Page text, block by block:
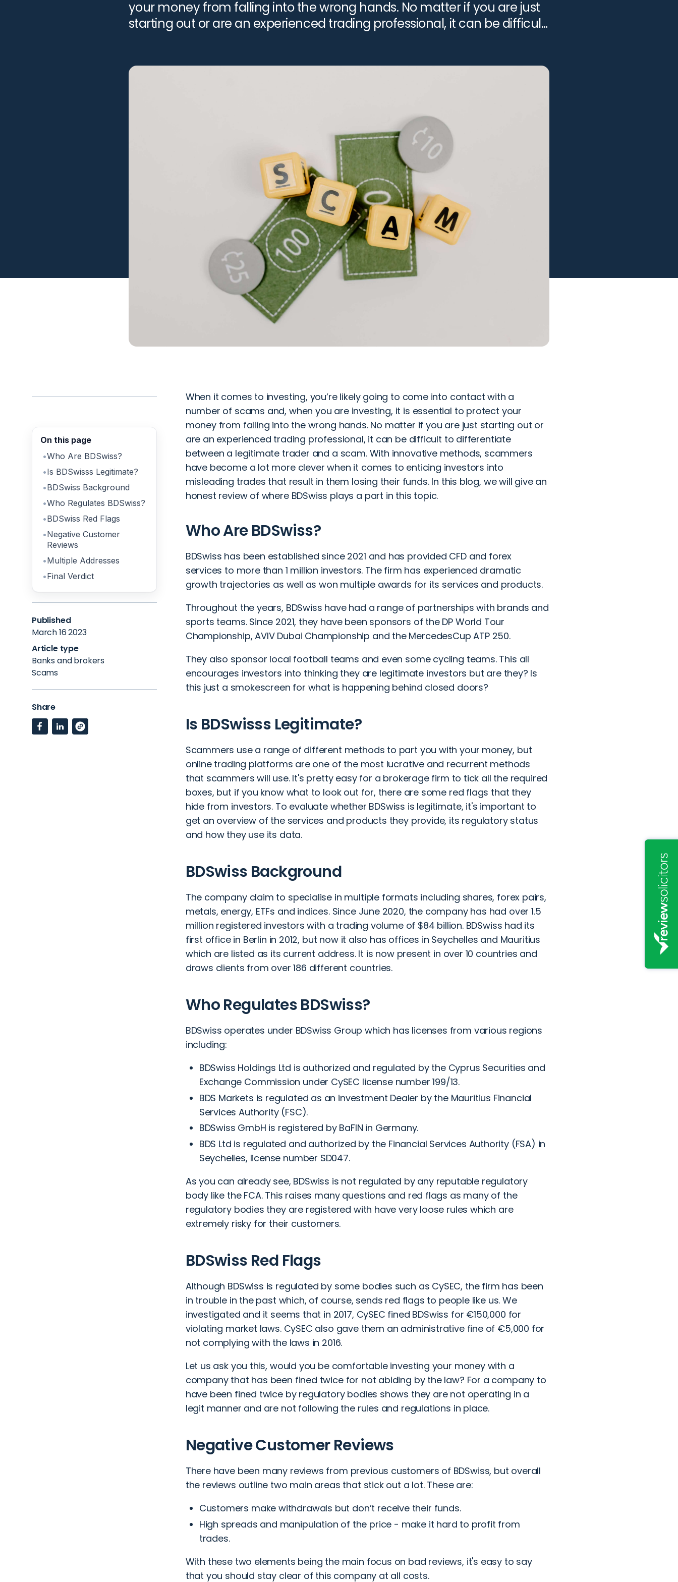
your money from falling into the wrong hands. No matter if you are just
starting out or are an experienced trading professional, it can be difficult
On this page
Who Are BDSwiss?
Is BDSwisss Legitimate?
BDSwiss Background
Who Regulates BDSwiss?
BDSwiss Red Flags
Negative Customer
Reviews
Multiple Addresses
Final Verdict
Published
March 16 2023
Article type
Banks and brokers
Scams
Share
When it comes to investing, you’re likely going to come into contact with a
number of scams and, when you are investing, it is essential to protect your
money from falling into the wrong hands. No matter if you are just starting out or
are an experienced trading professional, it can be difficult to differentiate
between a legitimate trader and a scam. With innovative methods, scammers
have become a lot more clever when it comes to enticing investors into
misleading trades that result in them losing their funds. In this blog, we will give an
honest review of where BDSwiss plays a part in this topic.
Who Are BDSwiss?
BDSwiss has been established since 2021 and has provided CFD and forex
services to more than 1 million investors. The firm has experienced dramatic
growth trajectories as well as won multiple awards for its services and products.
Throughout the years, BDSwiss have had a range of partnerships with brands and
sports teams. Since 2021, they have been sponsors of the DP World Tour
Championship, AVIV Dubai Championship and the MercedesCup ATP 250.
They also sponsor local football teams and even some cycling teams. This all
encourages investors into thinking they are legitimate investors but are they? Is
this just a smokescreen for what is happening behind closed doors?
Is BDSwisss Legitimate?
Scammers use a range of different methods to part you with your money, but
online trading platforms are one of the most lucrative and recurrent methods
that scammers will use. It's pretty easy for a brokerage firm to tick all the required
boxes, but if you know what to look out for, there are some red flags that they
hide from investors. To evaluate whether BDSwiss is legitimate, it's important to
get an overview of the services and products they provide, its regulatory status
and how they use its data.
BDSwiss Background
The company claim to specialise in multiple formats including shares, forex pairs,
metals, energy, ETFs and indices. Since June 2020, the company has had over 1.5
million registered investors with a trading volume of $84 billion. BDSwiss had its
first office in Berlin in 2012, but now it also has offices in Seychelles and Mauritius
which are listed as its current address. It is now present in over 10 countries and
draws clients from over 186 different countries.
Who Regulates BDSwiss?
BDSwiss operates under BDSwiss Group which has licenses from various regions
including:
BDSwiss Holdings Ltd is authorized and regulated by the Cyprus Securities and
Exchange Commission under CySEC license number 199/13.
BDS Markets is regulated as an investment Dealer by the Mauritius Financial
Services Authority (FSC).
BDSwiss GmbH is registered by BaFIN in Germany.
BDS Ltd is regulated and authorized by the Financial Services Authority (FSA) in
Seychelles, license number SD047.
As you can already see, BDSwiss is not regulated by any reputable regulatory
body like the FCA. This raises many questions and red flags as many of the
regulatory bodies they are registered with have very loose rules which are
extremely risky for their customers.
BDSwiss Red Flags
Although BDSwiss is regulated by some bodies such as CySEC, the firm has been
in trouble in the past which, of course, sends red flags to people like us. We
investigated and it seems that in 2017, CySEC fined BDSwiss for €150,000 for
violating market laws. CySEC also gave them an administrative fine of €5,000 for
not complying with the laws in 2016.
Let us ask you this, would you be comfortable investing your money with a
company that has been fined twice for not abiding by the law? For a company to
have been fined twice by regulatory bodies shows they are not operating in a
legit manner and are not following the rules and regulations in place.
Negative Customer Reviews
There have been many reviews from previous customers of BDSwiss, but overall
the reviews outline two main areas that stick out a lot. These are:
Customers make withdrawals but don’t receive their funds.
High spreads and manipulation of the price - make it hard to profit from
trades.
With these two elements being the main focus on bad reviews, it's easy to say
that you should stay clear of this company at all costs.